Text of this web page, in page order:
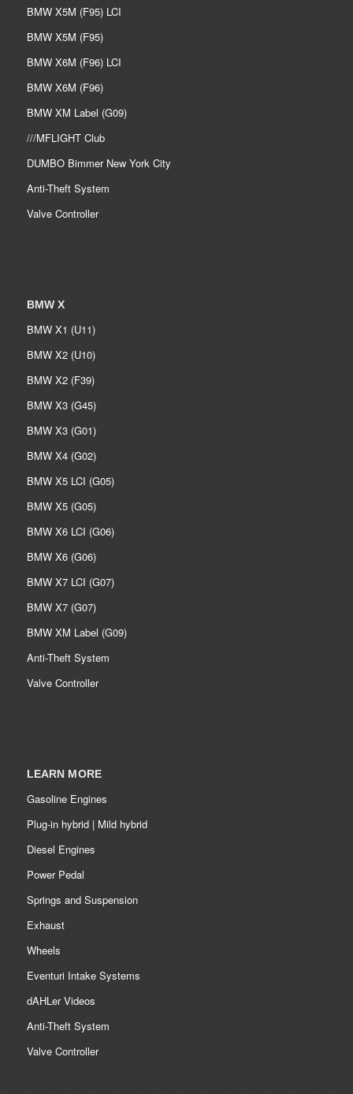
BMW X5M (F95) LCI
BMW X5M (F95)
BMW X6M (F96) LCI
BMW X6M (F96)
BMW XM Label (G09)
///MFLIGHT Club
DUMBO Bimmer New York City
Anti-Theft System
Valve Controller
BMW X
BMW X1 (U11)
BMW X2 (U10)
BMW X2 (F39)
BMW X3 (G45)
BMW X3 (G01)
BMW X4 (G02)
BMW X5 LCI (G05)
BMW X5 (G05)
BMW X6 LCI (G06)
BMW X6 (G06)
BMW X7 LCI (G07)
BMW X7 (G07)
BMW XM Label (G09)
Anti-Theft System
Valve Controller
LEARN MORE
Gasoline Engines
Plug-in hybrid | Mild hybrid
Diesel Engines
Power Pedal
Springs and Suspension
Exhaust
Wheels
Eventuri Intake Systems
dAHLer Videos
Anti-Theft System
Valve Controller